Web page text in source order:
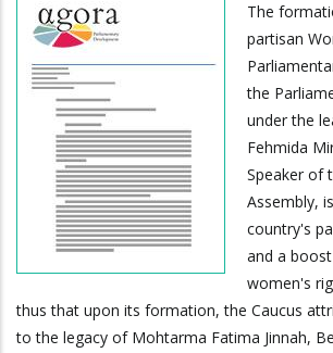
The
partisan
the
under the
Fehmida
Speaker of
Assembly,
country's
and a
women's
thus that upon its formation, the Caucus
to the legacy of Mohtarma Fatima Jinnah,